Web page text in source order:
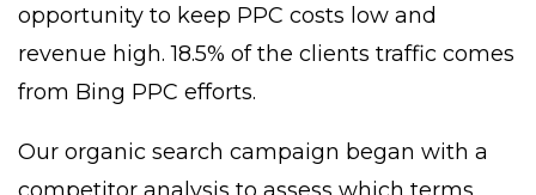
opportunity to keep PPC costs low and
revenue high. 18.5% of the clients traffic comes
from Bing PPC efforts.
Our organic search campaign began with a